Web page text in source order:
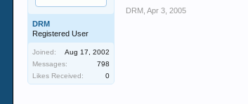
DRM
Registered User
Joined:
Aug 17, 2002
Messages:
798
Likes Received:
0
DRM Apr 3, 2005